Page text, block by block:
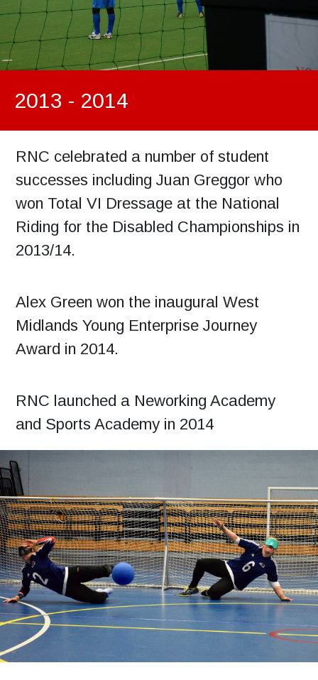
2013 - 2014
RNC celebrated a number of student
successes including Juan Greggor who
won Total VI Dressage at the National
Riding for the Disabled Championships in
2013/14.
Alex Green won the inaugural West
Midlands Young Enterprise Journey
Award in 2014.
RNC launched a Neworking Academy
and Sports Academy in 2014